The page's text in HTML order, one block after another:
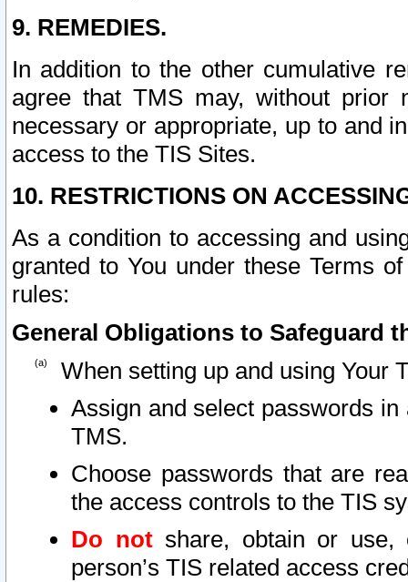
9. REMEDIES.
In addition to the other cumulative
agree that TMS may, without prior
necessary or appropriate, up to and
access to the TIS Sites.
10. RESTRICTIONS ON
As a condition to accessing and
granted to You under these Terms
rules:
General Obligations to Safeguard
When setting up and using Your
Assign and select passwords
TMS.
Choose passwords that are
the access controls to the TIS
Do notshare, obtain or use,
person’s TIS related access